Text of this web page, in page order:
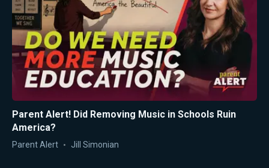
Parent Alert! Did Removing Music in Schools Ruin
America?
Parent Alert Jill Simonian